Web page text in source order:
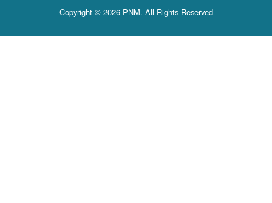
Copyright © 2026 PNM. All Rights Reserved